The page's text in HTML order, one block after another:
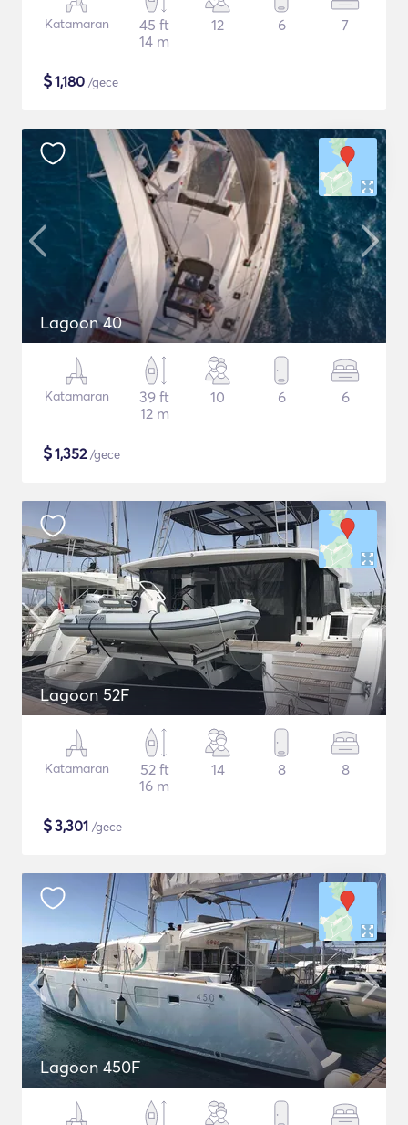
Katamaran
45 ft
14 m
12 6 7
$1,180 /gece
Lagoon 40
Katamaran
39 ft
12 m
10 6 6
$1,352/gece
Lagoon 52F
Katamaran
52 ft
16 m
14 8 8
$3,301 /gece
Lagoon 450F